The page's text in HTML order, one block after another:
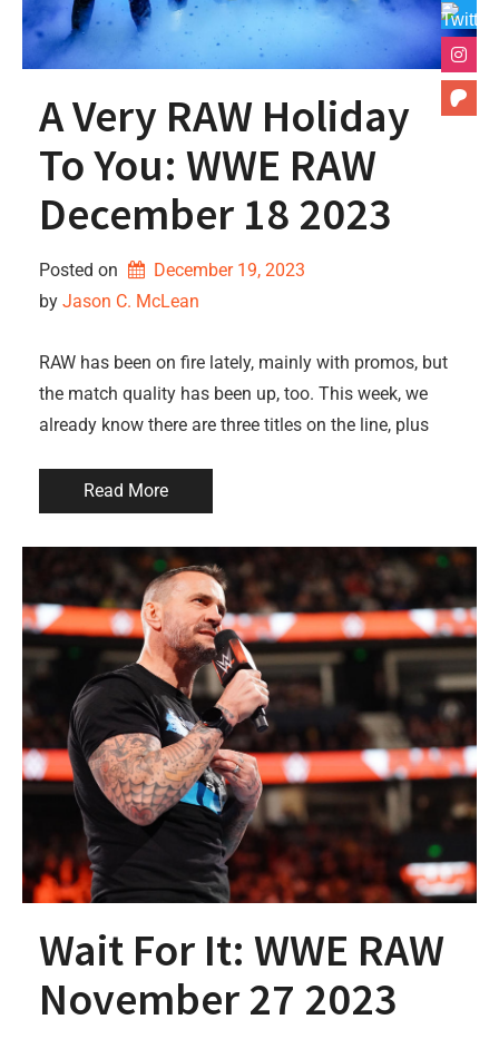
A Very RAW Holiday
To You: WWE RAW
December 18 2023
Posted on
December 19, 2023
by Jason C. McLean
RAW has been on fire lately, mainly with promos, but
the match quality has been up, too. This week, we
already know there are three titles on the line, plus
Read More
Wait For It: WWE RAW
November 27 2023